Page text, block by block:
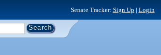
Senate Tracker: Sign Up | Login